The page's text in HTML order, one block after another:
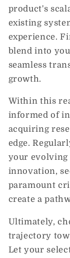
product's
existing
experience.
blend into
seamless
growth.
Within this
informed of
acquiring
edge.
your evolving
innovation,
paramount
create a
Ultimately,
trajectory
Let your